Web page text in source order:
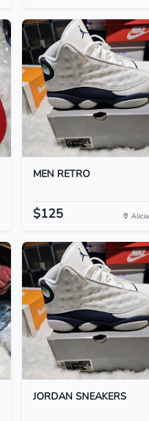
MEN RETRO
$125 Alicia
JORDAN SNEAKERS